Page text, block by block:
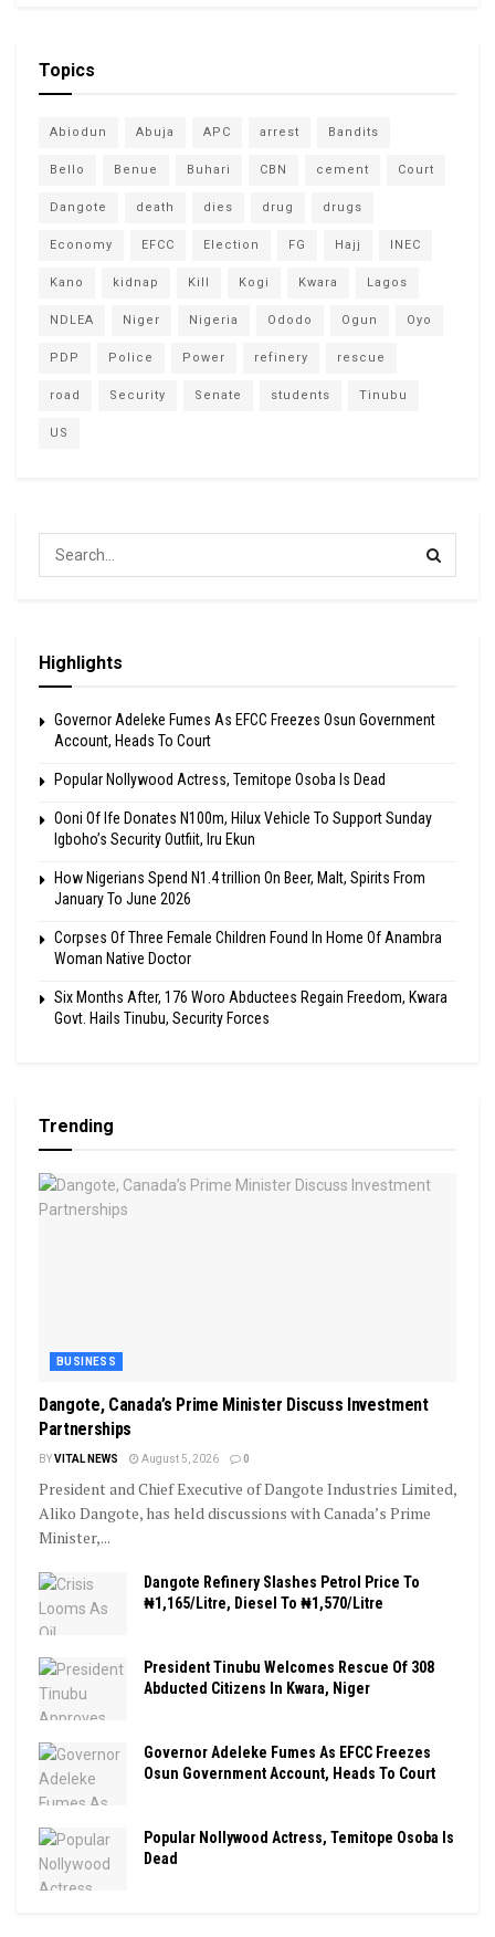
Topics
Abiodun Abuja APC arrest Bandits
Bello Benue Buhari CBN cement Court
Dangote death dies drug drugs
Economy EFCC Election FG Hajj INEC
Kano kidnap Kill Kogi Kwara Lagos
NDLEA Niger Nigeria Ododo Ogun Oyo
PDP Police Power refinery rescue
road Security Senate students Tinubu
US
Highlights
Governor Adeleke Fumes As EFCC Freezes Osun Government
Account, Heads To Court
Popular Nollywood Actress, Temitope Osoba Is Dead
Ooni Of Ife Donates N100m, Hilux Vehicle To Support Sunday
Igboho’s Security Outfiit, Iru Ekun
How Nigerians Spend N1.4 trillion On Beer, Malt, Spirits From
January To June 2026
Corpses Of Three Female Children Found In Home Of Anambra
Woman Native Doctor
Six Months After, 176 Woro Abductees Regain Freedom, Kwara
Govt. Hails Tinubu, Security Forces
Trending
BUSINESS
Dangote, Canada’s Prime Minister Discuss Investment
Partnerships
BYVITAL NEWS August 5, 2026 0
President and Chief Executive of Dangote Industries Limited,
Aliko Dangote, has held discussions with Canada’s Prime
Minister,...
Dangote Refinery Slashes Petrol Price To
₦1,165/Litre, Diesel To ₦1,570/Litre
President Tinubu Welcomes Rescue Of 308
Abducted Citizens In Kwara, Niger
Governor Adeleke Fumes As EFCC Freezes
Osun Government Account, Heads To Court
Popular Nollywood Actress, Temitope Osoba Is
Dead